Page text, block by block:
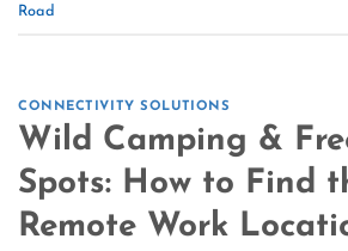
Road
CONNECTIVITY SOLUTIONS
Wild Camping &
Spots: How to Find
Remote Work